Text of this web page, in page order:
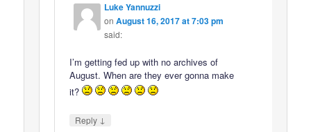
Luke Yannuzzi
onAugust 16, 2017 at 7:03 pm
said:
I’m getting fed up with no archives of
August. When are they ever gonna make
it?
Reply ↓